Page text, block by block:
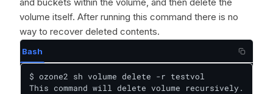
volume itself. After running this command there is no
way to recover deleted contents.
Bash
$ ozone2 sh volume delete -r testvol
This command will delete volume recursively.